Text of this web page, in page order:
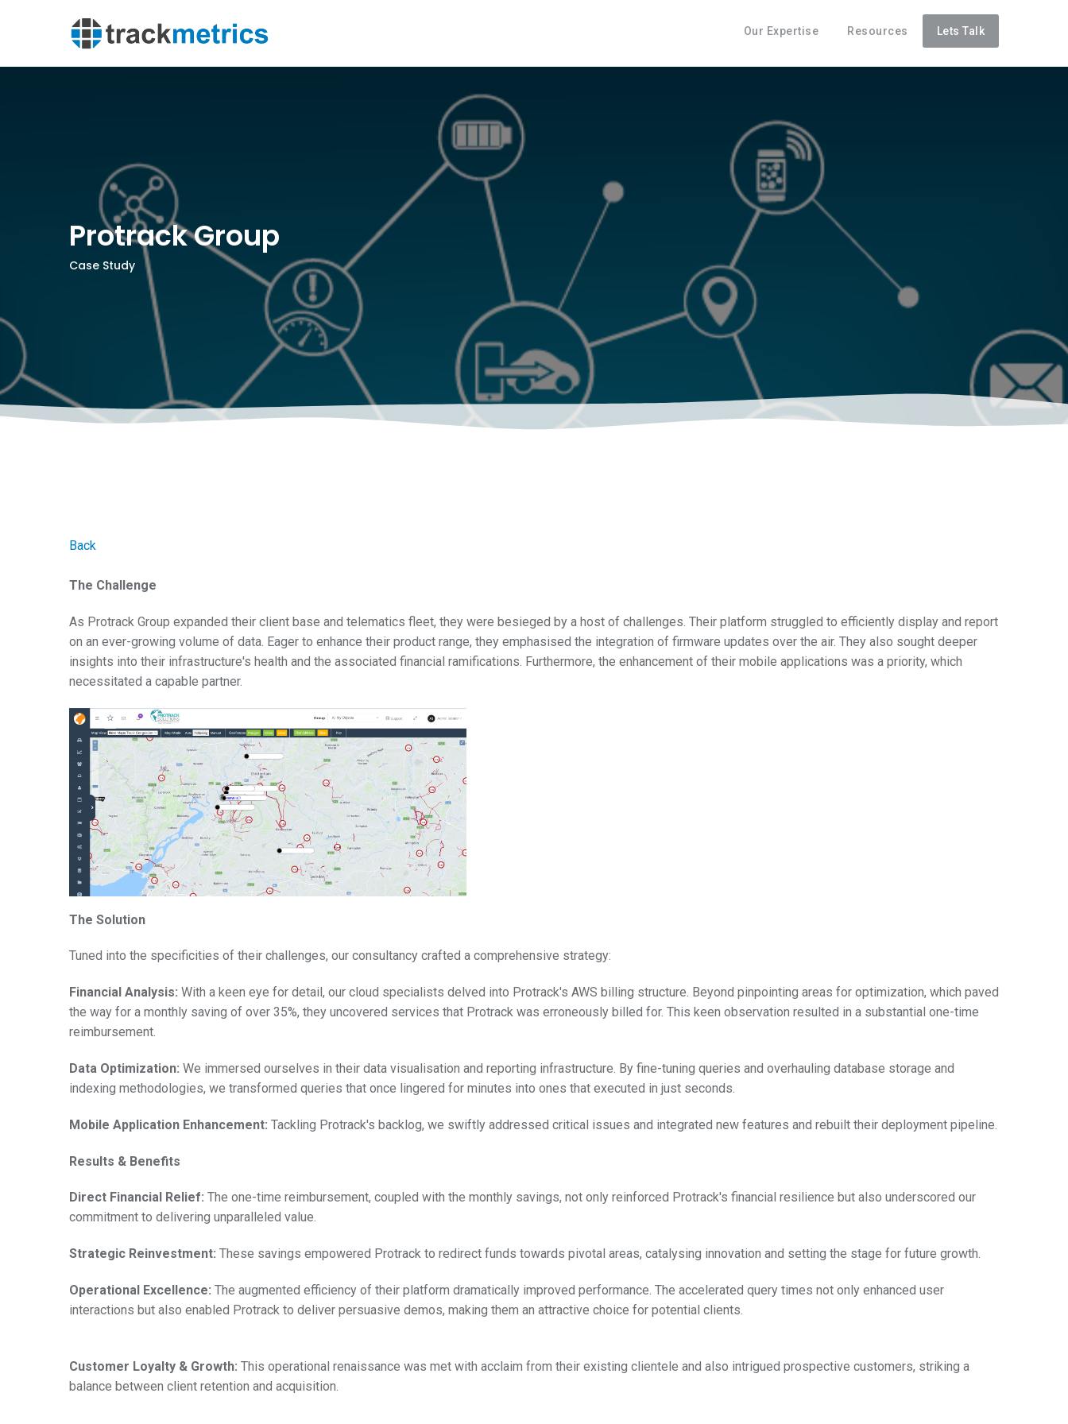
Our Expertise Resources Lets Talk
Protrack Group
Case Study
Back
The Challenge
As Protrack Group expanded their client base and telematics fleet, they were besieged by a host of challenges. Their platform struggled to efficiently display and report
on an ever-growing volume of data. Eager to enhance their product range, they emphasised the integration of firmware updates over the air. They also sought deeper
insights into their infrastructure's health and the associated financial ramifications. Furthermore, the enhancement of their mobile applications was a priority, which
necessitated a capable partner.
The Solution
Tuned into the specificities of their challenges, our consultancy crafted a comprehensive strategy:
Financial Analysis: With a keen eye for detail, our cloud specialists delved into Protrack's AWS billing structure. Beyond pinpointing areas for optimization, which paved
the way for a monthly saving of over 35%, they uncovered services that Protrack was erroneously billed for. This keen observation resulted in a substantial one-time
reimbursement.
Data Optimization: We immersed ourselves in their data visualisation and reporting infrastructure. By fine-tuning queries and overhauling database storage and
indexing methodologies, we transformed queries that once lingered for minutes into ones that executed in just seconds.
Mobile Application Enhancement: Tackling Protrack's backlog, we swiftly addressed critical issues and integrated new features and rebuilt their deployment pipeline.
Results & Benefits
Direct Financial Relief: The one-time reimbursement, coupled with the monthly savings, not only reinforced Protrack's financial resilience but also underscored our
commitment to delivering unparalleled value.
Strategic Reinvestment: These savings empowered Protrack to redirect funds towards pivotal areas, catalysing innovation and setting the stage for future growth.
Operational Excellence: The augmented efficiency of their platform dramatically improved performance. The accelerated query times not only enhanced user
interactions but also enabled Protrack to deliver persuasive demos, making them an attractive choice for potential clients.
Customer Loyalty & Growth: This operational renaissance was met with acclaim from their existing clientele and also intrigued prospective customers, striking a
balance between client retention and acquisition.